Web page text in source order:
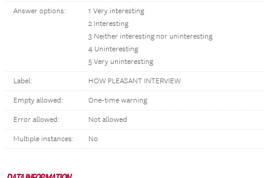
Answer options:
1 Very interesting
2 Interesting
3 Neither interesting nor uninteresting
4 Uninteresting
5 Very uninteresting
Label: HOW PLEASANT INTERVIEW
Empty allowed: One-time warning
Error allowed: Not allowed
Multiple instances: No